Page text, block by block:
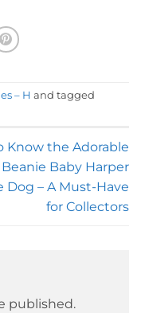
– H and tagged
Know the Adorable
Beanie Baby Harper
Dog – A Must-Have
for Collectors
published.